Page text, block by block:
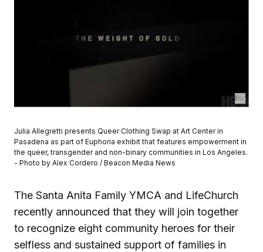
Julia Allegretti presents Queer Clothing Swap at Art Center in
Pasadena as part of Euphoria exhibit that features empowerment in
the queer, transgender and non-binary communities in Los Angeles.
- Photo by Alex Cordero / Beacon Media News
The Santa Anita Family YMCA and LifeChurch
recently announced that they will join together
to recognize eight community heroes for their
selfless and sustained support of families in